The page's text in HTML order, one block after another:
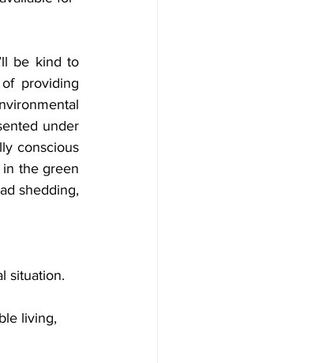
be kind to
providing
under
conscious
in the green
shedding,
situation.
living,